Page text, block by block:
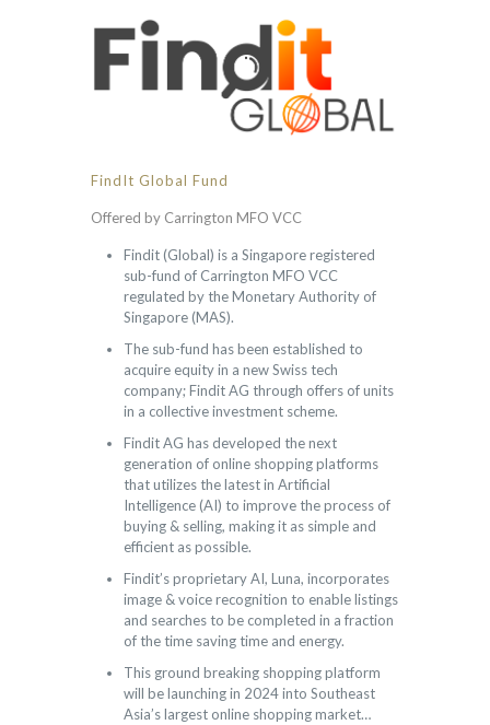
FindIt Global Fund
Offered by Carrington MFO VCC
Findit (Global) is a Singapore registered
sub-fund of Carrington MFO VCC
regulated by the Monetary Authority of
Singapore (MAS).
The sub-fund has been established to
acquire equity in a new Swiss tech
company; Findit AG through offers of units
in a collective investment scheme.
Findit AG has developed the next
generation of online shopping platforms
that utilizes the latest in Artificial
Intelligence (AI) to improve the process of
buying & selling, making it as simple and
efficient as possible.
Findit’s proprietary AI, Luna, incorporates
image & voice recognition to enable listings
and searches to be completed in a fraction
of the time saving time and energy.
This ground breaking shopping platform
will be launching in 2024 into Southeast
Asia’s largest online shopping market…